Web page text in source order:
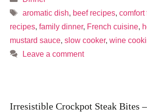
Tags
aromatic dish, beef recipes, comfort
recipes, family dinner, French cuisine,
mustard sauce, slow cooker, wine
Leave a comment
Irresistible Crockpot Steak Bites